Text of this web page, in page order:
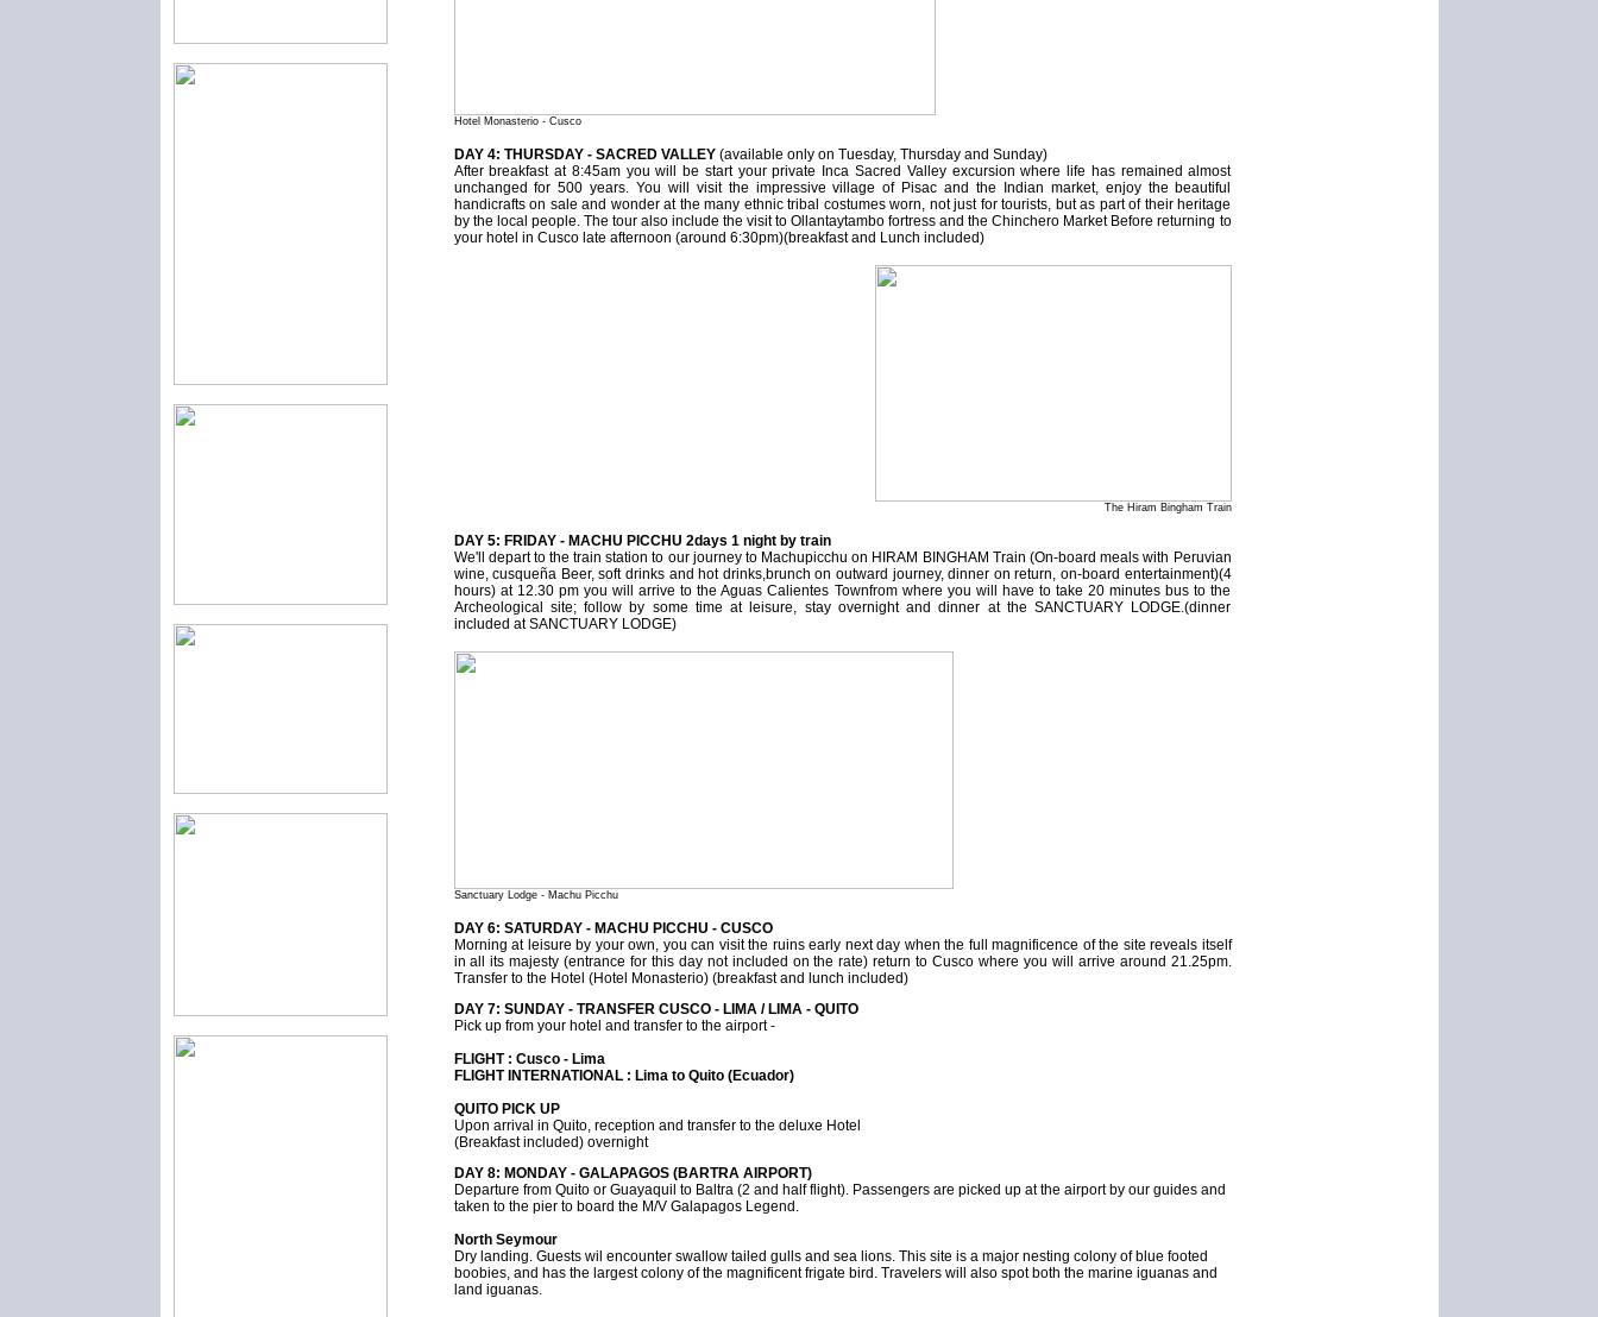
Hotel Monasterio - Cusco
DAY 4: THURSDAY - SACRED VALLEY (available only on Tuesday, Thursday and Sunday)
After breakfast at 8:45am you will be start your private Inca Sacred Valley excursion where life has remained almost
unchanged for 500 years. You will visit the impressive village of Pisac and the Indian market, enjoy the beautiful
handicrafts on sale and wonder at the many ethnic tribal costumes worn, not just for tourists, but as part of their heritage
by the local people. The tour also include the visit to Ollantaytambo fortress and the Chinchero Market Before returning to
your hotel in Cusco late afternoon (around 6:30pm)(breakfast and Lunch included)
The Hiram Bingham Train
DAY 5: FRIDAY - MACHU PICCHU 2days 1 night by train
We'll depart to the train station to our journey to Machupicchu on HIRAM BINGHAM Train (On-board meals with Peruvian
wine, cusqueña Beer, soft drinks and hot drinks,brunch on outward journey, dinner on return, on-board entertainment)(4
hours) at 12.30 pm you will arrive to the Aguas Calientes Townfrom where you will have to take 20 minutes bus to the
Archeological site; follow by some time at leisure, stay overnight and dinner at the SANCTUARY LODGE.(dinner
included at SANCTUARY LODGE)
Sanctuary Lodge - Machu Picchu
DAY 6: SATURDAY - MACHU PICCHU - CUSCO
Morning at leisure by your own, you can visit the ruins early next day when the full magnificence of the site reveals itself
in all its majesty (entrance for this day not included on the rate) return to Cusco where you will arrive around 21.25pm.
Transfer to the Hotel (Hotel Monasterio) (breakfast and lunch included)
DAY 7: SUNDAY - TRANSFER CUSCO - LIMA / LIMA - QUITO
Pick up from your hotel and transfer to the airport -
FLIGHT : Cusco - Lima
FLIGHT INTERNATIONAL : Lima to Quito (Ecuador)
QUITO PICK UP
Upon arrival in Quito, reception and transfer to the deluxe Hotel
(Breakfast included) overnight
DAY 8: MONDAY - GALAPAGOS (BARTRA AIRPORT)
Departure from Quito or Guayaquil to Baltra (2 and half flight). Passengers are picked up at the airport by our guides and
taken to the pier to board the M/V Galapagos Legend.
North Seymour
Dry landing. Guests wil encounter swallow tailed gulls and sea lions. This site is a major nesting colony of blue footed
boobies, and has the largest colony of the magnificent frigate bird. Travelers will also spot both the marine iguanas and
land iguanas.